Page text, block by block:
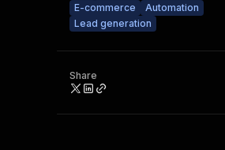
E-commerce
Automation
Lead generation
Share